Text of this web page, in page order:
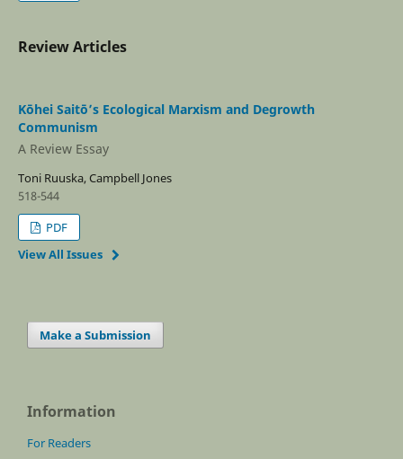
Review Articles
Kōhei Saitō’s Ecological Marxism and Degrowth
Communism
A Review Essay
Toni Ruuska, Campbell Jones
518-544
PDF
View All Issues
Make a Submission
Information
For Readers